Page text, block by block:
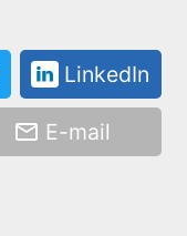
LinkedIn
E-mail